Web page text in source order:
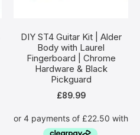
DIY ST4 Guitar Kit | Alder
Body with Laurel
Fingerboard | Chrome
Hardware & Black
Pickguard
£89.99